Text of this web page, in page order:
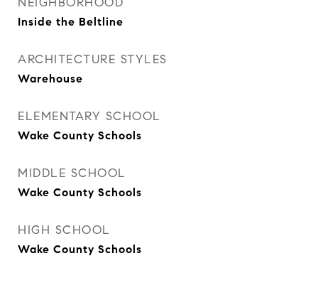
Inside the Beltline
ARCHITECTURE STYLES
Warehouse
ELEMENTARY SCHOOL
Wake County Schools
MIDDLE SCHOOL
Wake County Schools
HIGH SCHOOL
Wake County Schools